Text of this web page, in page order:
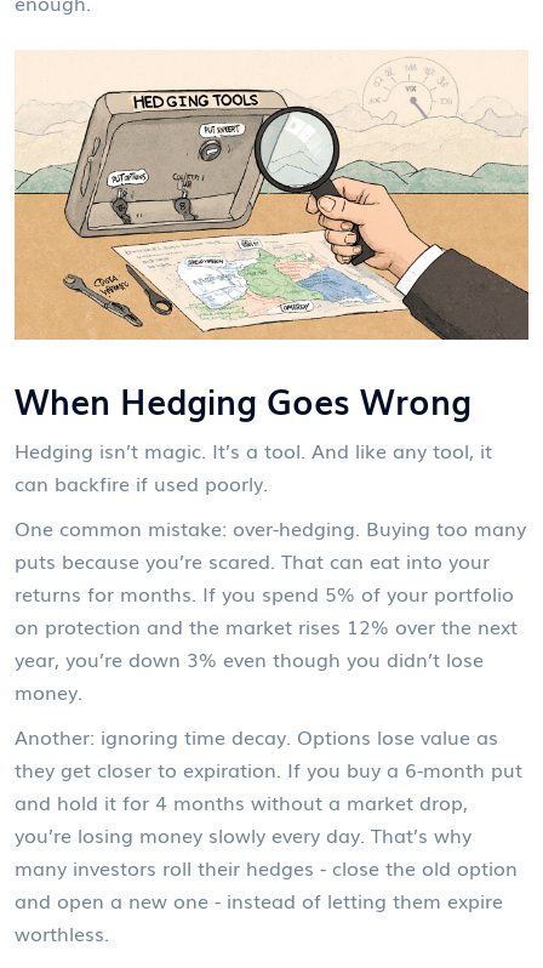
When Hedging Goes Wrong
Hedging isn’t magic. It’s a tool. And like any tool, it
can backfire if used poorly.
One common mistake: over-hedging. Buying too many
puts because you’re scared. That can eat into your
returns for months. If you spend 5% of your portfolio
on protection and the market rises 12% over the next
year, you’re down 3% even though you didn’t lose
money.
Another: ignoring time decay. Options lose value as
they get closer to expiration. If you buy a 6-month put
and hold it for 4 months without a market drop,
you’re losing money slowly every day. That’s why
many investors roll their hedges - close the old option
and open a new one - instead of letting them expire
worthless.